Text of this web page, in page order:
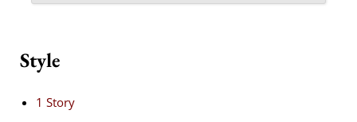
Style
1 Story